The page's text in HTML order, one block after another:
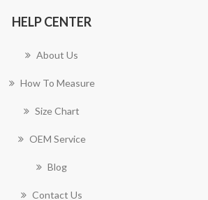
HELP CENTER
About Us
How To Measure
Size Chart
OEM Service
Blog
Contact Us